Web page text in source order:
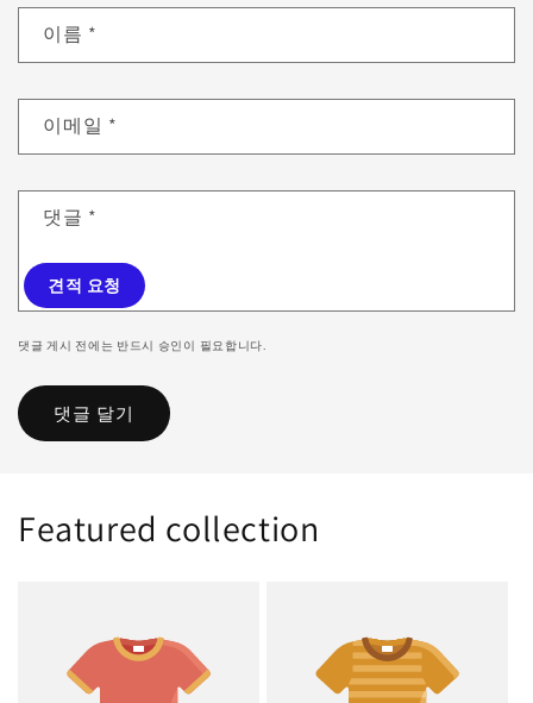
이름 *
이메일 *
댓글 *
댓글 게시 전에는 반드시 승인이 필요합니다.
Featured collection
견적 요청